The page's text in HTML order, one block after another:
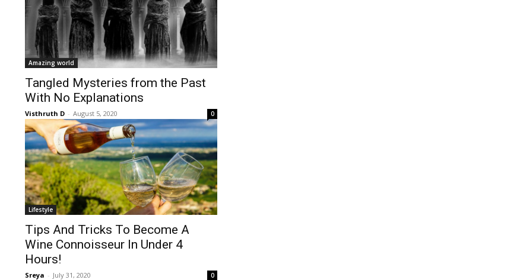
Amazing world
Tangled Mysteries from the Past
With No Explanations
Visthruth D - August 5, 2020 0
Lifestyle
Tips And Tricks To Become A
Wine Connoisseur In Under 4
Hours!
Sreya - July 31, 2020 0